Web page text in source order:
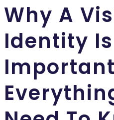
Why A
Identity Is